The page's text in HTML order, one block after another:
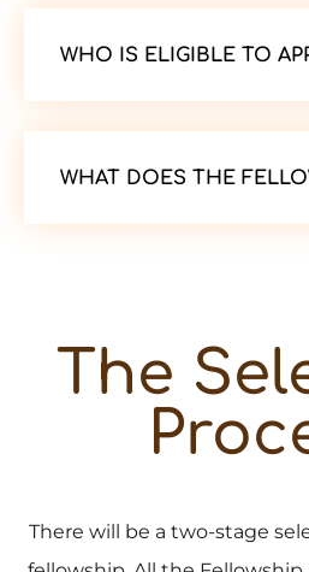
WHO IS ELIGIBLE TO
WHAT DOES THE
The
There will be a two-stage